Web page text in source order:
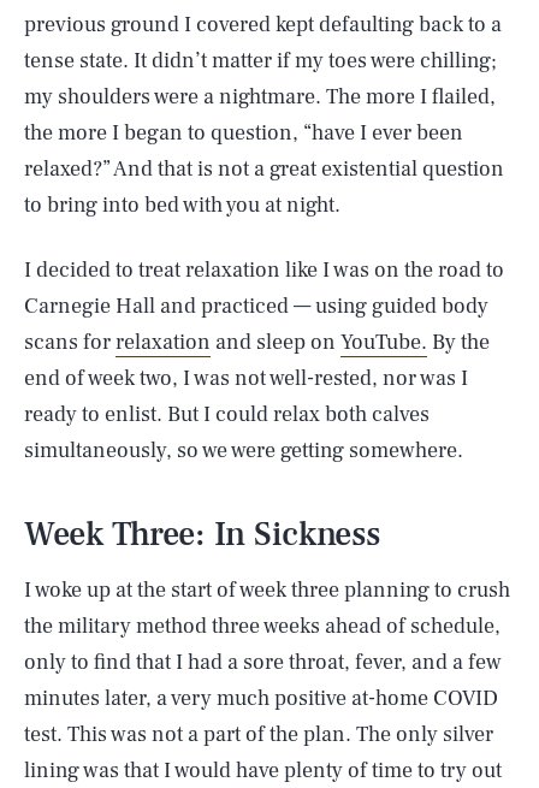
previous ground I covered kept defaulting back to a
tense state. It didn’t matter if my toes were chilling;
my shoulders were a nightmare. The more I flailed,
the more I began to question, “have I ever been
relaxed?” And that is not a great existential question
to bring into bed with you at night.
I decided to treat relaxation like I was on the road to
Carnegie Hall and practiced — using guided body
scans forrelaxation and sleep on YouTube. By the
end of week two, I was not well-rested, nor was I
ready to enlist. But I could relax both calves
simultaneously, so we were getting somewhere.
Week Three: In Sickness
I woke up at the start of week three planning to crush
the military method three weeks ahead of schedule,
only to find that I had a sore throat, fever, and a few
minutes later, a very much positive at-home COVID
test. This was not a part of the plan. The only silver
lining was that I would have plenty of time to try out